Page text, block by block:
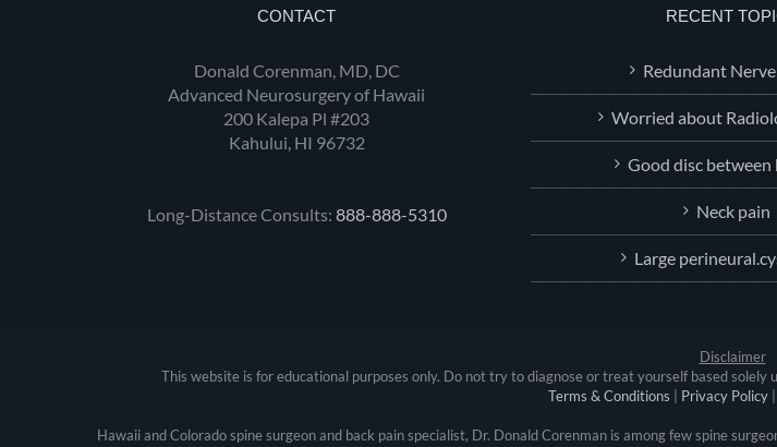
CONTACT
Donald Corenman, MD, DC
Advanced Neurosurgery of Hawaii
200 Kalepa Pl #203
Kahului, HI 96732
Long-Distance Consults: 888-888-5310
RECENT
Redundant
Worried about
Good disc between
Neck pain
Large
Disclaimer
This website is for educational purposes only. Do not try to diagnose or treat yourself based solely
Terms & Conditions
Privacy Policy|
Hawaii and Colorado spine surgeon and back pain specialist, Dr. Donald Corenman is among few spine